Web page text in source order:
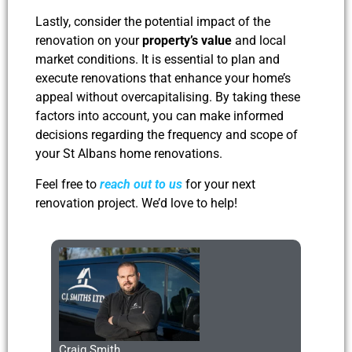
Lastly, consider the potential impact of the
renovation on yourproperty’s value and local
market conditions. It is essential to plan and
execute renovations that enhance your home’s
appeal without overcapitalising. By taking these
factors into account, you can make informed
decisions regarding the frequency and scope of
your St Albans home renovations.
Feel free to reach out to us for your next
renovation project. We’d love to help!